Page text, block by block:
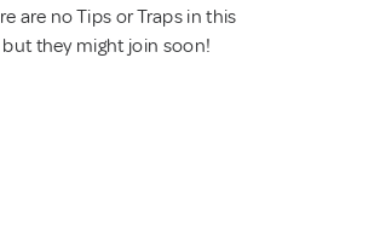
are no Tips or Traps in this
they might join soon!